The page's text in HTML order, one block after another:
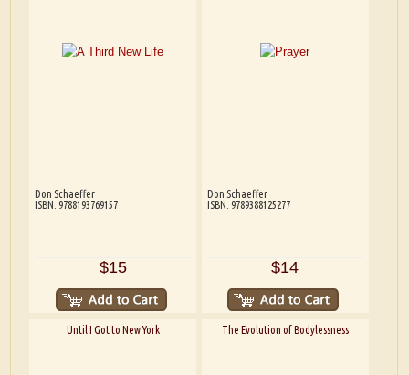
Don Schaeffer
ISBN: 9788193769157
$15
Don Schaeffer
ISBN: 9789388125277
$14
Until I Got to New York The Evolution of Bodylessness